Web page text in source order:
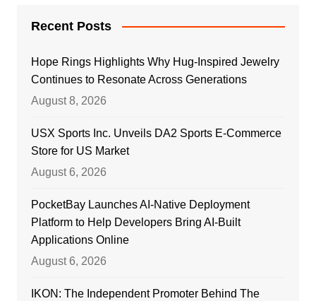
Recent Posts
Hope Rings Highlights Why Hug-Inspired Jewelry
Continues to Resonate Across Generations
August 8, 2026
USX Sports Inc. Unveils DA2 Sports E-Commerce
Store for US Market
August 6, 2026
PocketBay Launches AI-Native Deployment
Platform to Help Developers Bring AI-Built
Applications Online
August 6, 2026
IKON: The Independent Promoter Behind The